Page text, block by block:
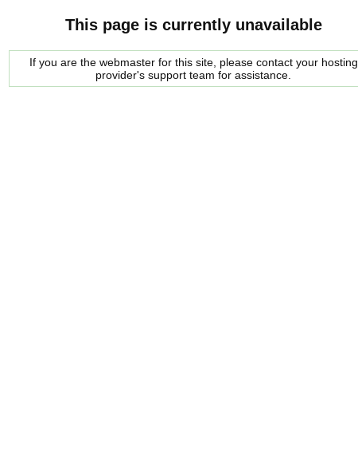
This page is currently unavailable
If you are the webmaster for this site, please contact your hosting
provider's support team for assistance.